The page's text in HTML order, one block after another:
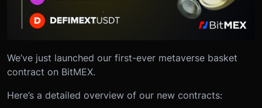
We’ve just launched our first-ever metaverse basket
contract on BitMEX.
Here’s a detailed overview of our new contracts: